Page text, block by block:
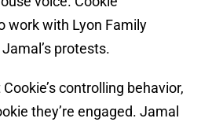
work with Lyon Family
protests.
controlling behavior,
they’re engaged. Jamal